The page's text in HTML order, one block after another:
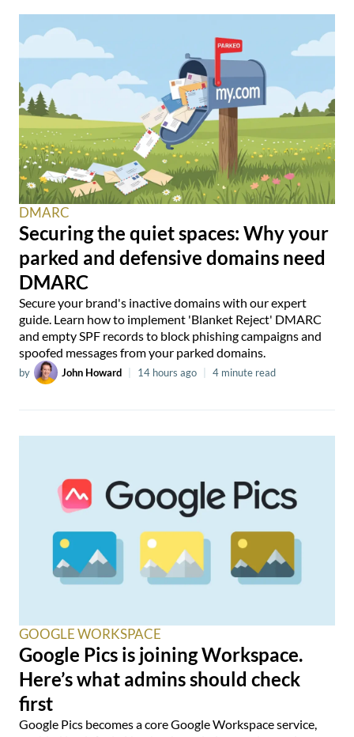
DMARC
Securing the quiet spaces: Why your
parked and defensive domains need
DMARC
Secure your brand's inactive domains with our expert
guide. Learn how to implement 'Blanket Reject' DMARC
and empty SPF records to block phishing campaigns and
spoofed messages from your parked domains.
by John Howard 14 hours ago 4 minute read
GOOGLE WORKSPACE
Google Pics is joining Workspace.
Here’s what admins should check
first
Google Pics becomes a core Google Workspace service,